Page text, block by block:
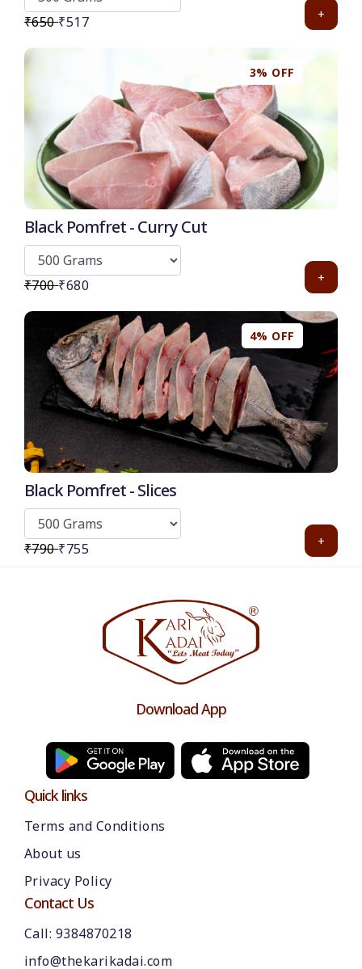
₹650 ₹517 +
3% OFF
Black Pomfret - Curry Cut
₹700 ₹680 +
4% OFF
Black Pomfret - Slices
₹790 ₹755 +
Download App
Quick links
Terms and Conditions
About us
Privacy Policy
Contact Us
Call: 9384870218
info@thekarikadai.com
An admin will respond within a few